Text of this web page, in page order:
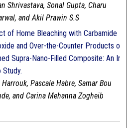
Shrivastava, Sonal Gupta, Charu
and Akil Prawin S.S
of Home Bleaching with Carbamide
and Over-the-Counter Products on
Supra-Nano-Filled Composite: An In-
Study.
Harrouk, Pascale Habre, Samar Bou
and Carina Mehanna Zogheib